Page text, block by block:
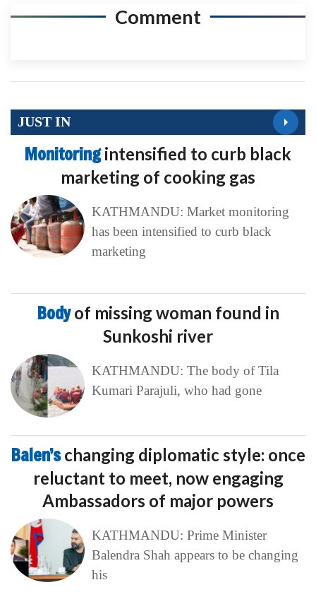
Comment
JUST IN
Monitoringintensified to curb black
marketing of cooking gas
KATHMANDU: Market monitoring
has been intensified to curb black
marketing
Bodyof missing woman found in
Sunkoshi river
KATHMANDU: The body of Tila
Kumari Parajuli, who had gone
Balen’schanging diplomatic style: once
reluctant to meet, now engaging
Ambassadors of major powers
KATHMANDU: Prime Minister
Balendra Shah appears to be changing
his